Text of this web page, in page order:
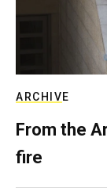
ARCHIVE
From the
fire